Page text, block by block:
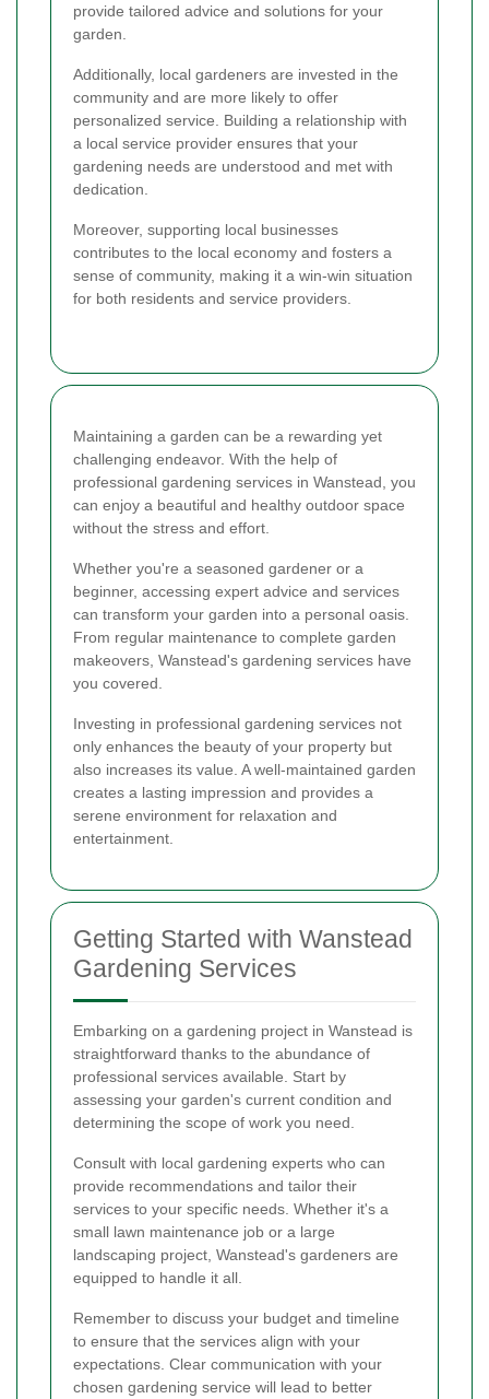
provide tailored advice and solutions for your
garden.
Additionally, local gardeners are invested in the
community and are more likely to offer
personalized service. Building a relationship with
a local service provider ensures that your
gardening needs are understood and met with
dedication.
Moreover, supporting local businesses
contributes to the local economy and fosters a
sense of community, making it a win-win situation
for both residents and service providers.
Maintaining a garden can be a rewarding yet
challenging endeavor. With the help of
professional gardening services in Wanstead, you
can enjoy a beautiful and healthy outdoor space
without the stress and effort.
Whether you're a seasoned gardener or a
beginner, accessing expert advice and services
can transform your garden into a personal oasis.
From regular maintenance to complete garden
makeovers, Wanstead's gardening services have
you covered.
Investing in professional gardening services not
only enhances the beauty of your property but
also increases its value. A well-maintained garden
creates a lasting impression and provides a
serene environment for relaxation and
entertainment.
Getting Started with Wanstead
Gardening Services
Embarking on a gardening project in Wanstead is
straightforward thanks to the abundance of
professional services available. Start by
assessing your garden's current condition and
determining the scope of work you need.
Consult with local gardening experts who can
provide recommendations and tailor their
services to your specific needs. Whether it's a
small lawn maintenance job or a large
landscaping project, Wanstead's gardeners are
equipped to handle it all.
Remember to discuss your budget and timeline
to ensure that the services align with your
expectations. Clear communication with your
chosen gardening service will lead to better